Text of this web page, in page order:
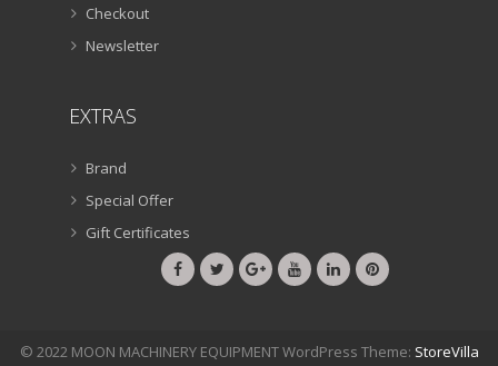
Checkout
Newsletter
EXTRAS
Brand
Special Offer
Gift Certificates
© 2022 MOON MACHINERY EQUIPMENT WordPress Theme: StoreVilla